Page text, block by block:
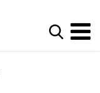
Mostra